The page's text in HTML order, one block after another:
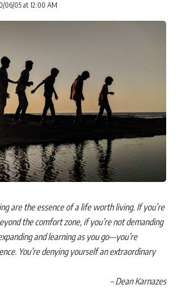
06/05 at 12:00 AM
are the essence of a life worth living. If you’re
the comfort zone, if you’re not demanding
and learning as you go—you’re
You’re denying yourself an extraordinary
– Dean Karnazes